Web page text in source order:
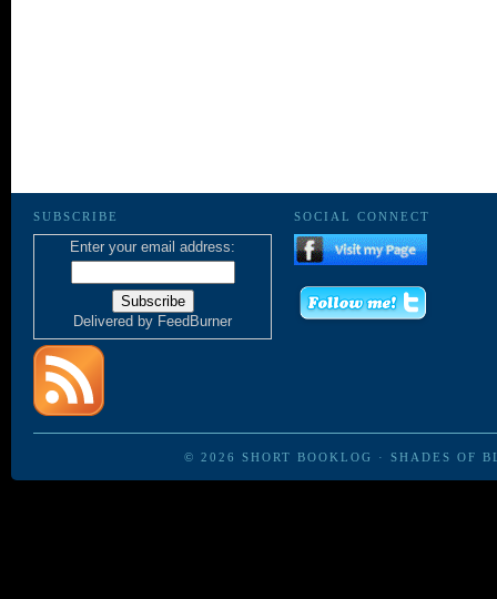
SUBSCRIBE
Enter your email address:
Delivered by FeedBurner
SOCIAL CONNECT
© 2026 SHORT BOOKLOG · SHADES OF